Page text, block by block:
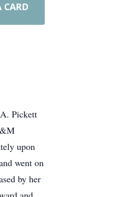
CARD
Pickett
upon
went on
by her